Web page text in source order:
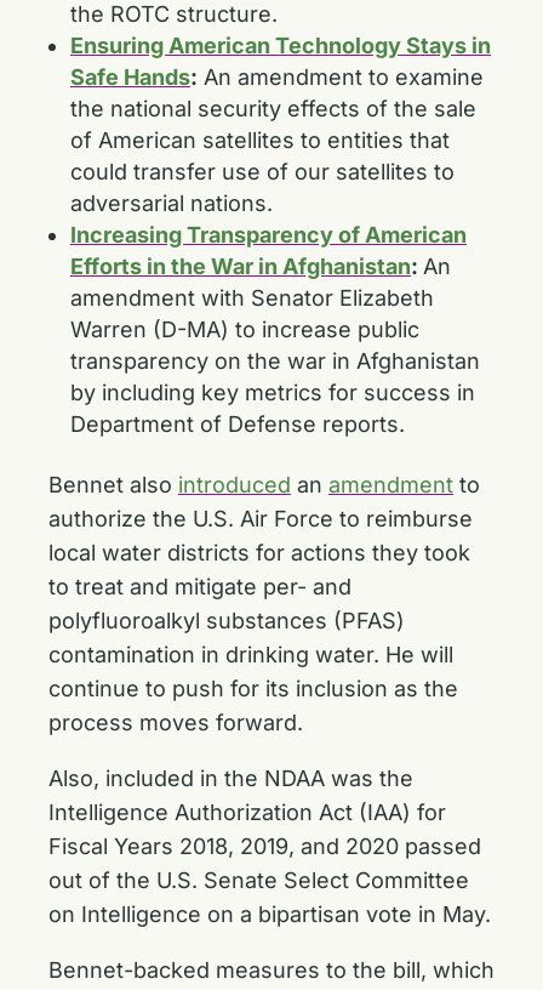
the ROTC structure.
Ensuring American Technology Stays in
Safe Hands: An amendment to examine
the national security effects of the sale
of American satellites to entities that
could transfer use of our satellites to
adversarial nations.
Increasing Transparency of American
Efforts in the War in Afghanistan: An
amendment with Senator Elizabeth
Warren (D-MA) to increase public
transparency on the war in Afghanistan
by including key metrics for success in
Department of Defense reports.
Bennet also introduced an amendment to
authorize the U.S. Air Force to reimburse
local water districts for actions they took
to treat and mitigate per- and
polyfluoroalkyl substances (PFAS)
contamination in drinking water. He will
continue to push for its inclusion as the
process moves forward.
Also, included in the NDAA was the
Intelligence Authorization Act (IAA) for
Fiscal Years 2018, 2019, and 2020 passed
out of the U.S. Senate Select Committee
on Intelligence on a bipartisan vote in May.
Bennet-backed measures to the bill, which